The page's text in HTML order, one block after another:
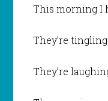
This morning I
They’re
They’re